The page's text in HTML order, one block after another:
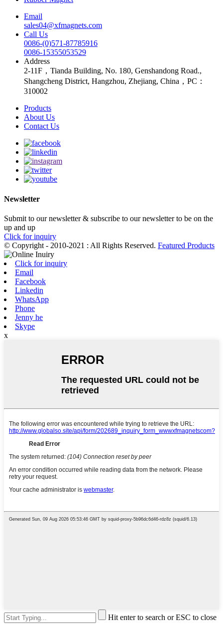
Email
sales04@xfmagnets.com
Call Us
0086-(0)571-87785916
0086-15355053529
Address
2-11F，Tianda Building, No. 180, Genshandong Road.,
Shangcheng District, Hangzhou, Zhejiang, China，PC：
310002
Products
About Us
Contact Us
Newsletter
Submit to our newsletter & subscribe to our newsletter to be on the
up and up
Click for inquiry
© Copyright - 2010-2021 : All Rights Reserved. Featured Products
Click for inquiry
Email
Facebook
Linkedin
WhatsApp
Phone
Jenny he
Skype
x
Hit enter to search or ESC to close